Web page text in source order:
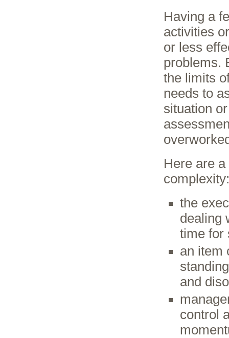
Having a
activities
or less
problems.
the limits
needs to
situation
Here are
complexity:
the
dealing
time for
an item
and
control